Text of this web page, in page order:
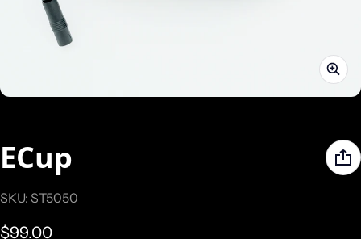
ECup
SKU: ST5050
Regular price
$99.00